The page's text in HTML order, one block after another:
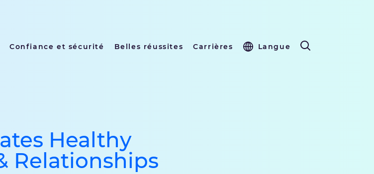
Confiance et sécurité Belles réussites Carrières Langue
Healthy
Relationships